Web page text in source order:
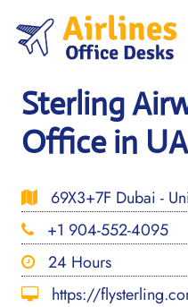
content
Sterling
Office in
69X3+7F Dubai -
+1 904-552-4095
24 Hours
https://